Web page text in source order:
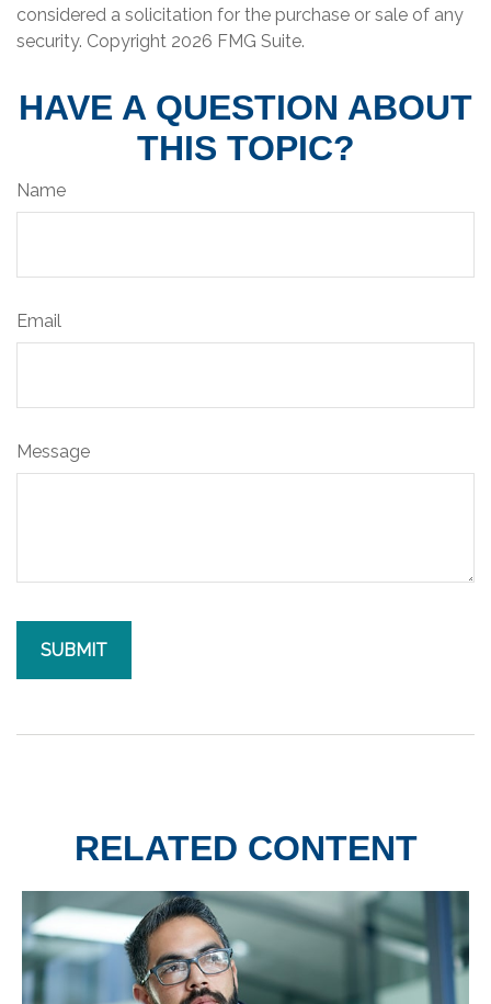
considered a solicitation for the purchase or sale of any
security. Copyright 2026 FMG Suite.
HAVE A QUESTION ABOUT
THIS TOPIC?
Name
Email
Message
RELATED CONTENT